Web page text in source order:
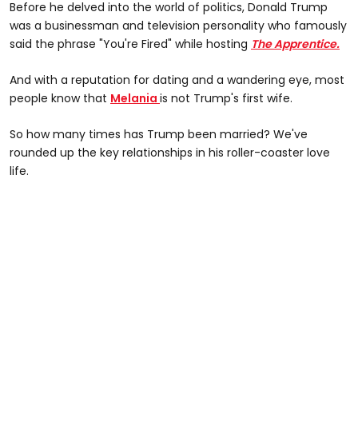
Before he delved into the world of politics, Donald Trump
was a businessman and television personality who famously
said the phrase "You're Fired" while hosting The Apprentice.
And with a reputation for dating and a wandering eye, most
people know that Melania is not Trump's first wife.
So how many times has Trump been married? We've
rounded up the key relationships in his roller-coaster love
life.